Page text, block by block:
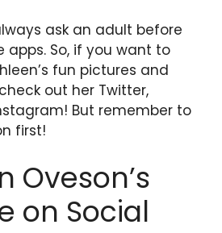
ask an adult before
apps. So, if you want to
fun pictures and
out her Twitter,
But remember to
first!
Oveson’s
on Social